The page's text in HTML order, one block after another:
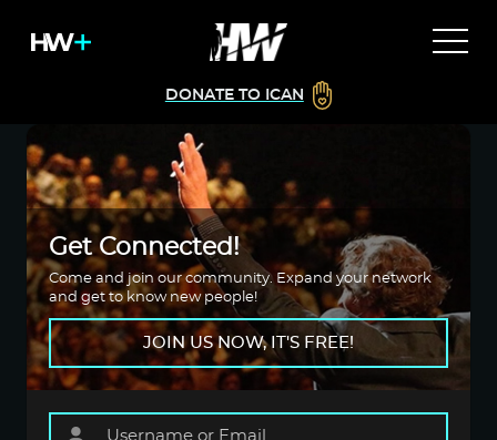
DONATE TO ICAN
Get Connected!
Come and join our community. Expand your network
and get to know new people!
JOIN US NOW, IT'S FREE!